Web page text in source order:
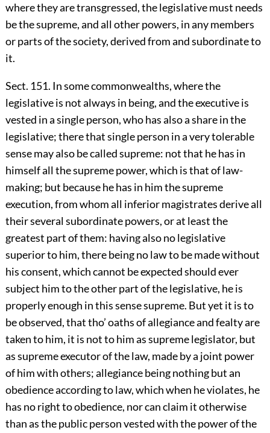
where they are transgressed, the legislative must needs
be the supreme, and all other powers, in any members
or parts of the society, derived from and subordinate to
it.
Sect. 151. In some commonwealths, where the
legislative is not always in being, and the executive is
vested in a single person, who has also a share in the
legislative; there that single person in a very tolerable
sense may also be called supreme: not that he has in
himself all the supreme power, which is that of law-
making; but because he has in him the supreme
execution, from whom all inferior magistrates derive all
their several subordinate powers, or at least the
greatest part of them: having also no legislative
superior to him, there being no law to be made without
his consent, which cannot be expected should ever
subject him to the other part of the legislative, he is
properly enough in this sense supreme. But yet it is to
be observed, that tho’ oaths of allegiance and fealty are
taken to him, it is not to him as supreme legislator, but
as supreme executor of the law, made by a joint power
of him with others; allegiance being nothing but an
obedience according to law, which when he violates, he
has no right to obedience, nor can claim it otherwise
than as the public person vested with the power of the